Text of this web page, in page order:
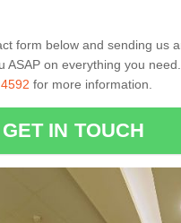
form below and sending us
ASAP on everything you
for more information.
GET IN TOUCH